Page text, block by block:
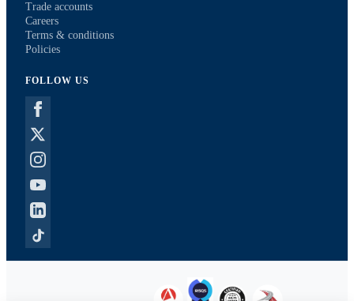
Trade accounts
Careers
Terms & conditions
Policies
FOLLOW US